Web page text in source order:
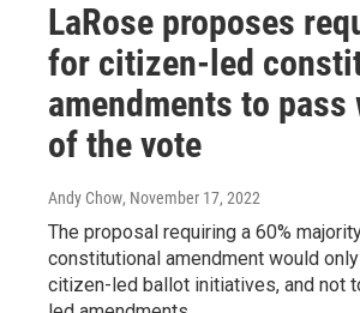
LaRose proposes
for citizen-led
amendments to pass
of the vote
Andy Chow, November 17, 2022
The proposal requiring a 60%
constitutional amendment would
citizen-led ballot initiatives, and not